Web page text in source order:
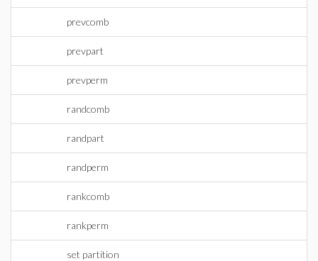
prevcomb
prevpart
prevperm
randcomb
randpart
randperm
rankcomb
rankperm
set partition